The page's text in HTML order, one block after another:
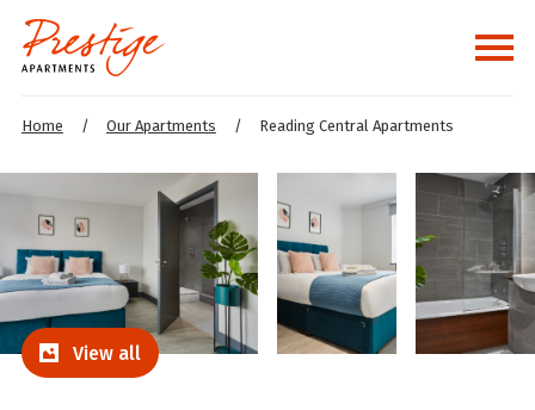
Home / Our Apartments / Reading Central Apartments
View all